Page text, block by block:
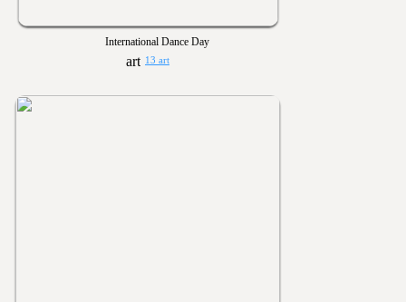
International Dance Day
13 art